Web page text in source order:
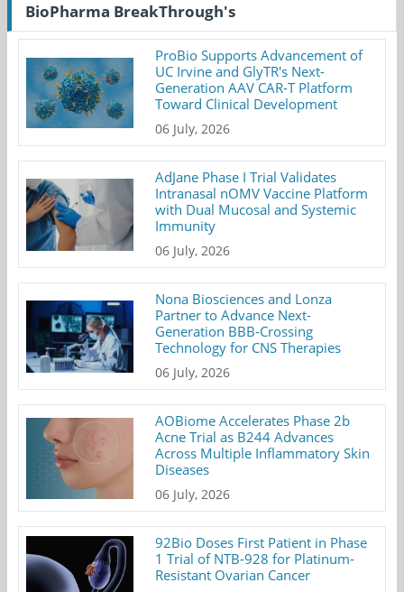
BioPharma BreakThrough's
ProBio Supports Advancement of
UC Irvine and GlyTR's Next-
Generation AAV CAR-T Platform
Toward Clinical Development
06 July, 2026
AdJane Phase I Trial Validates
Intranasal nOMV Vaccine Platform
with Dual Mucosal and Systemic
Immunity
06 July, 2026
Nona Biosciences and Lonza
Partner to Advance Next-
Generation BBB-Crossing
Technology for CNS Therapies
06 July, 2026
AOBiome Accelerates Phase 2b
Acne Trial as B244 Advances
Across Multiple Inflammatory Skin
Diseases
06 July, 2026
92Bio Doses First Patient in Phase
1 Trial of NTB-928 for Platinum-
Resistant Ovarian Cancer